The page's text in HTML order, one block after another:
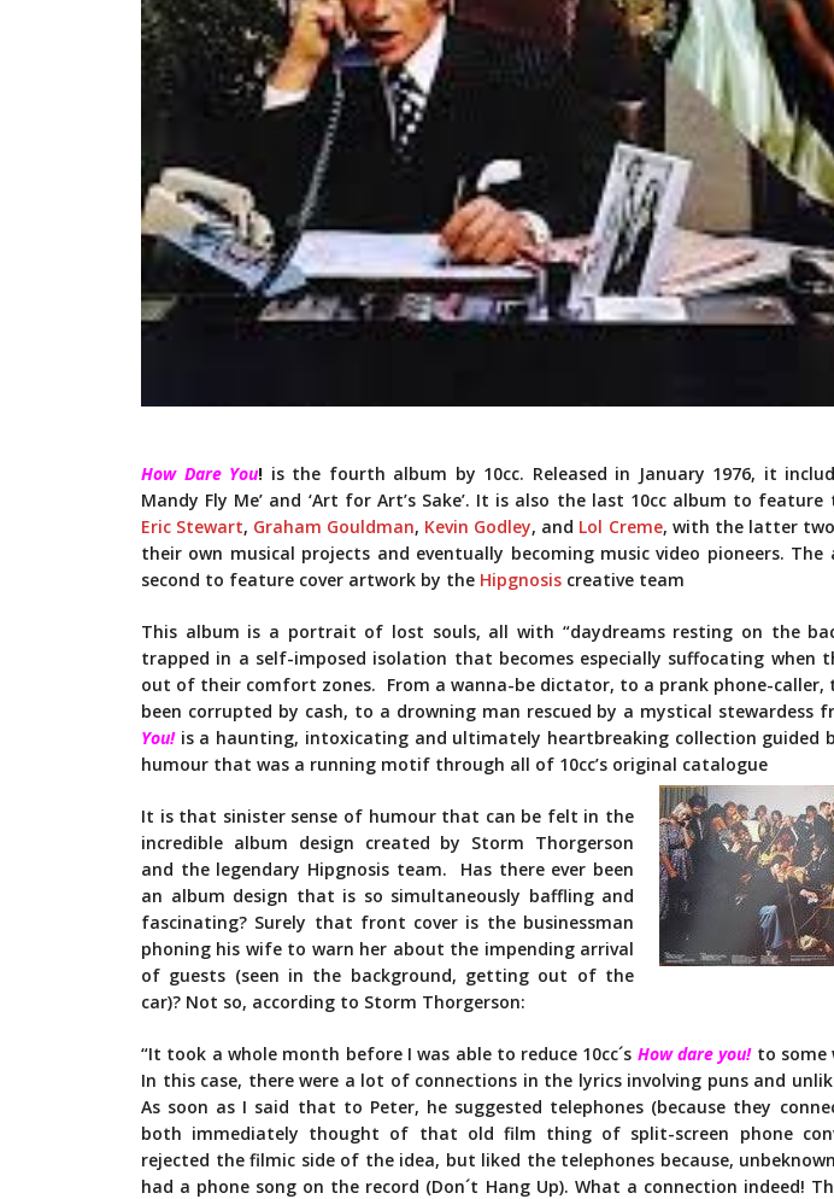
How Dare You! is the fourth album by 10cc. Released in January 1976, it
Mandy Fly Me’ and ‘Art for Art’s Sake’. It is also the last 10cc album to
Eric Stewart, Graham Gouldman, Kevin Godley, and Lol Creme, with the latter
their own musical projects and eventually becoming music video pioneers. The
second to feature cover artwork by the Hipgnosis creative team
This album is a portrait of lost souls, all with “daydreams resting on the
trapped in a self-imposed isolation that becomes especially suffocating
out of their comfort zones. From a wanna-be dictator, to a prank phone-caller,
been corrupted by cash, to a drowning man rescued by a mystical stewardess
You! is a haunting, intoxicating and ultimately heartbreaking collection guided
humour that was a running motif through all of 10cc’s original catalogue
It is that sinister sense of humour that can be felt in the
incredible album design created by Storm Thorgerson
and the legendary Hipgnosis team. Has there ever been
an album design that is so simultaneously baffling and
fascinating? Surely that front cover is the businessman
phoning his wife to warn her about the impending arrival
of guests (seen in the background, getting out of the
car)? Not so, according to Storm Thorgerson:
“It took a whole month before I was able to reduce 10cc´s How dare you!to some
In this case, there were a lot of connections in the lyrics involving puns and
As soon as I said that to Peter, he suggested telephones (because they
both immediately thought of that old film thing of split-screen phone
rejected the filmic side of the idea, but liked the telephones because,
had a phone song on the record (Don´t Hang Up). What a connection indeed!